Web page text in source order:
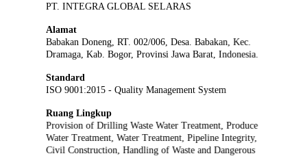
PT. INTEGRA GLOBAL SELARAS
Alamat
Babakan Doneng, RT. 002/006, Desa. Babakan, Kec.
Dramaga, Kab. Bogor, Provinsi Jawa Barat, Indonesia.
Standard
ISO 9001:2015 - Quality Management System
Ruang Lingkup
Provision of Drilling Waste Water Treatment, Produce
Water Treatment, Water Treatment, Pipeline Integrity,
Civil Construction, Handling of Waste and Dangerous